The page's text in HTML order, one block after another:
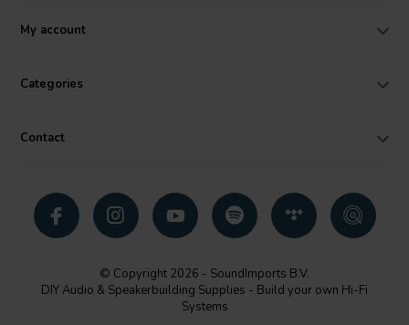
My account
Categories
Contact
© Copyright 2026 - SoundImports B.V.
DIY Audio & Speakerbuilding Supplies - Build your own Hi-Fi
Systems